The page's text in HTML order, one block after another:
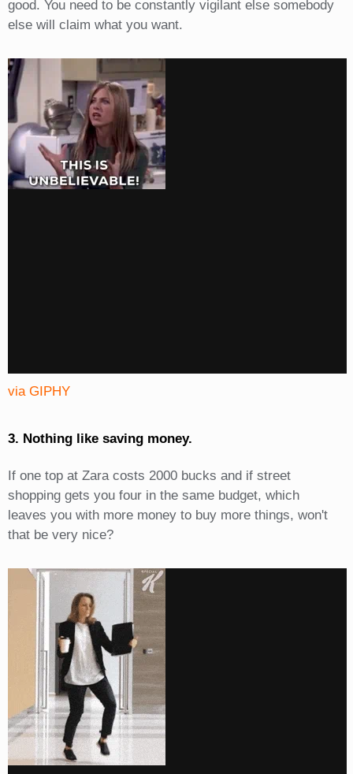
good. You need to be constantly vigilant else somebody
else will claim what you want.
via GIPHY
3. Nothing like saving money.
If one top at Zara costs 2000 bucks and if street
shopping gets you four in the same budget, which
leaves you with more money to buy more things, won't
that be very nice?